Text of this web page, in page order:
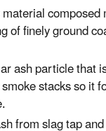
composed
of finely ground
ash particle that
stacks so it
from slag tap